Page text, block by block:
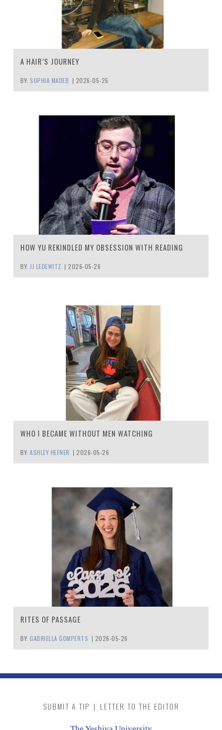
A HAIR’S JOURNEY
BY: SOPHIA MADEB | 2026-05-26
HOW YU REKINDLED MY OBSESSION WITH READING
BY: JJ LEDEWITZ | 2026-05-26
WHO I BECAME WITHOUT MEN WATCHING
BY: ASHLEY HEFNER | 2026-05-26
RITES OF PASSAGE
BY: GABRIELLA GOMPERTS | 2026-05-26
SUBMIT A TIP | LETTER TO THE EDITOR